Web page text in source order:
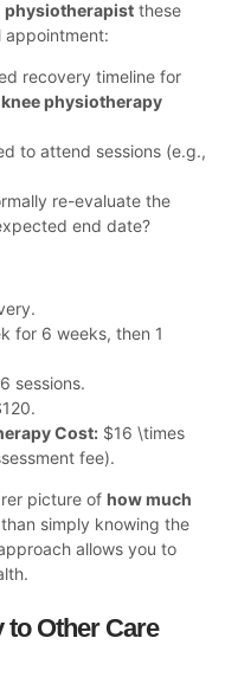
physiotherapist these
appointment:
recovery timeline for
knee physiotherapy
to attend sessions (e.g.,
re-evaluate the
end date?
for 6 weeks, then 1
sessions.
Cost: $16 \times
fee).
picture of how much
than simply knowing the
allows you to
Other Care